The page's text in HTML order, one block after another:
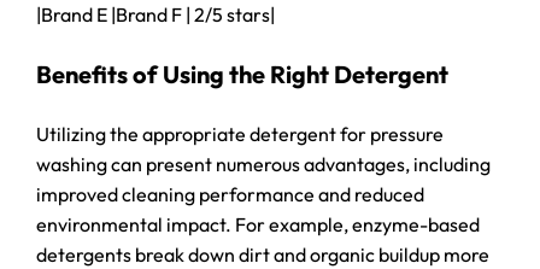
|Brand E |Brand F | 2/5 stars|
Benefits of Using the Right Detergent
Utilizing the appropriate detergent for pressure
washing can present numerous advantages, including
improved cleaning performance and reduced
environmental impact. For example, enzyme-based
detergents break down dirt and organic buildup more